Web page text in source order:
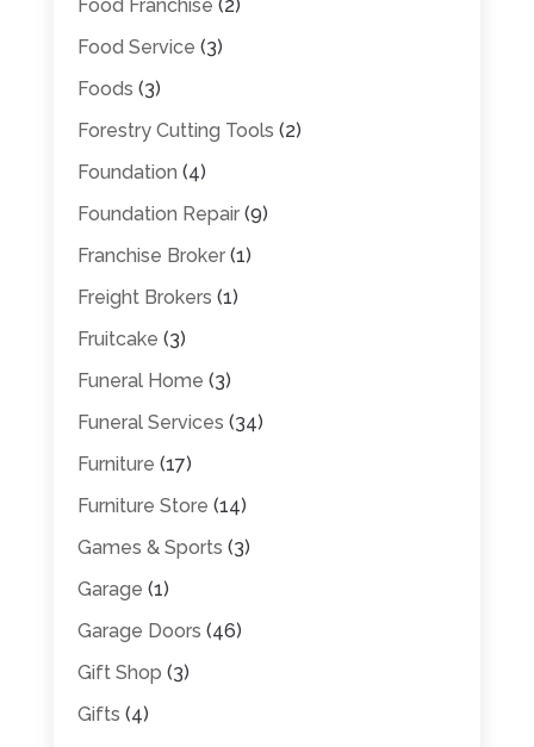
Food Franchise (2)
Food Service (3)
Foods (3)
Forestry Cutting Tools (2)
Foundation (4)
Foundation Repair(9)
Franchise Broker(1)
Freight Brokers (1)
Fruitcake (3)
Funeral Home (3)
Funeral Services (34)
Furniture (17)
Furniture Store (14)
Games & Sports (3)
Garage (1)
Garage Doors (46)
Gift Shop (3)
Gifts (4)